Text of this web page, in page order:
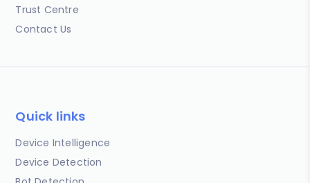
Trust Centre
Contact Us
Quick links
Device Intelligence
Device Detection